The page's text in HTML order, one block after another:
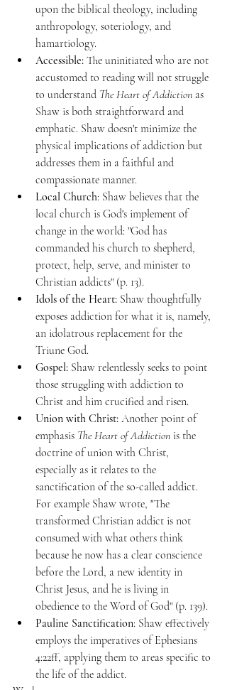
upon the biblical theology, including
anthropology, soteriology, and
hamartiology.
Accessible: The uninitiated who are not
accustomed to reading will not struggle
to understand The Heart of Addiction as
Shaw is both straightforward and
emphatic. Shaw doesn't minimize the
physical implications of addiction but
addresses them in a faithful and
compassionate manner.
Local Church: Shaw believes that the
local church is God's implement of
change in the world: "God has
commanded his church to shepherd,
protect, help, serve, and minister to
Christian addicts" (p. 13).
Idols of the Heart: Shaw thoughtfully
exposes addiction for what it is, namely,
an idolatrous replacement for the
Triune God.
Gospel: Shaw relentlessly seeks to point
those struggling with addiction to
Christ and him crucified and risen.
Union with Christ: Another point of
emphasis The Heart of Addiction is the
doctrine of union with Christ,
especially as it relates to the
sanctification of the so-called addict.
For example Shaw wrote, "The
transformed Christian addict is not
consumed with what others think
because he now has a clear conscience
before the Lord, a new identity in
Christ Jesus, and he is living in
obedience to the Word of God" (p. 139).
Pauline Sanctification: Shaw effectively
employs the imperatives of Ephesians
4:22ff, applying them to areas specific to
the life of the addict.